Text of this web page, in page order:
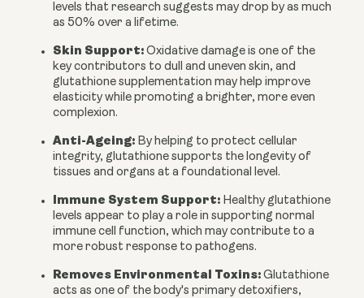
levels that research suggests may drop by as much
as 50% over a lifetime.
Skin Support: Oxidative damage is one of the
key contributors to dull and uneven skin, and
glutathione supplementation may help improve
elasticity while promoting a brighter, more even
complexion.
Anti-Ageing: By helping to protect cellular
integrity, glutathione supports the longevity of
tissues and organs at a foundational level.
Immune System Support: Healthy glutathione
levels appear to play a role in supporting normal
immune cell function, which may contribute to a
more robust response to pathogens.
Removes Environmental Toxins: Glutathione
acts as one of the body's primary detoxifiers,